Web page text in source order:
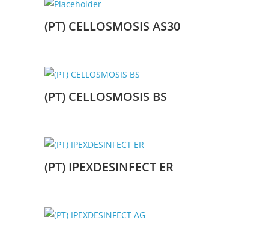
(PT) CELLOSMOSIS AS30
(PT) CELLOSMOSIS BS
(PT) IPEXDESINFECT ER